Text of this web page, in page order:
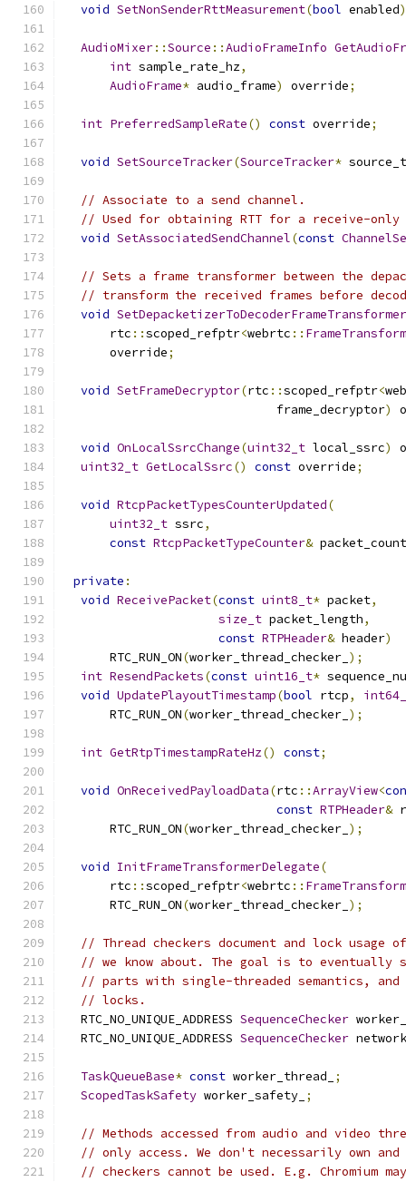
void SetNonSenderRttMeasurement(bool enabled)
AudioMixer::Source ::AudioFrameInfo
int sample_rate_hz,
AudioFrame* audio_frame) override;
int PreferredSampleRate() const override;
void SetSourceTracker(SourceTracker*
// Associate to a send channel.
// Used for obtaining RTT for a receive-only
void SetAssociatedSendChannel(const
// Sets a frame transformer between the
// transform the received frames before
void SetDepacketizerToDecoderFrameTransformer
      rtc
::scoped_refptr<webrtc ::
      override
;
void SetFrameDecryptor(rtc ::scoped_refptr<
                             frame_decryptor
)
void OnLocalSsrcChange(uint32_t local_ssrc)
uint32_t GetLocalSsrc() const override;
void RtcpPacketTypesCounterUpdated(
uint32_t ssrc,
const RtcpPacketTypeCounter&
private :
void ReceivePacket(const uint8_t* packet,
size_t packet_length,
const RTPHeader& header)
      RTC_RUN_ON
(worker_thread_checker_ );
int ResendPackets(const uint16_t*
void UpdatePlayoutTimestamp(bool rtcp,
      RTC_RUN_ON
(worker_thread_checker_ );
int GetRtpTimestampRateHz() const;
void OnReceivedPayloadData(rtc ::ArrayView<
const RTPHeader&
      RTC_RUN_ON
(worker_thread_checker_ );
void InitFrameTransformerDelegate(
      rtc
::scoped_refptr<webrtc ::
      RTC_RUN_ON
(worker_thread_checker_ );
// Thread checkers document and lock usage
// we know about. The goal is to eventually
// parts with single-threaded semantics, and
// locks.
  RTC_NO_UNIQUE_ADDRESS
SequenceChecker
  RTC_NO_UNIQUE_ADDRESS
SequenceChecker
TaskQueueBase* const worker_thread_
;
ScopedTaskSafety worker_safety_ ;
// Methods accessed from audio and video
// only access. We don't necessarily own
// checkers cannot be used. E.g. Chromium